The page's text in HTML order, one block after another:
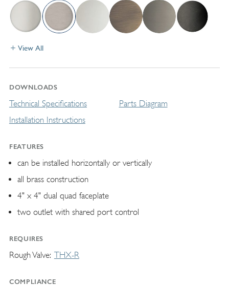
View All
DOWNLOADS
Technical Specifications
Installation Instructions
Parts Diagram
FEATURES
can be installed horizontally or vertically
all brass construction
4" x 4" dual quad faceplate
two outlet with shared port control
REQUIRES
Rough Valve THX-R
COMPLIANCE